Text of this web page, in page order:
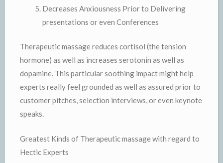
Decreases Anxiousness Prior to Delivering
presentations or even Conferences
Therapeutic massage reduces cortisol (the tension
hormone) as well as increases serotonin as well as
dopamine. This particular soothing impact might help
experts really feel grounded as well as assured prior to
customer pitches, selection interviews, or even keynote
speaks.
Greatest Kinds of Therapeutic massage with regard to
Hectic Experts